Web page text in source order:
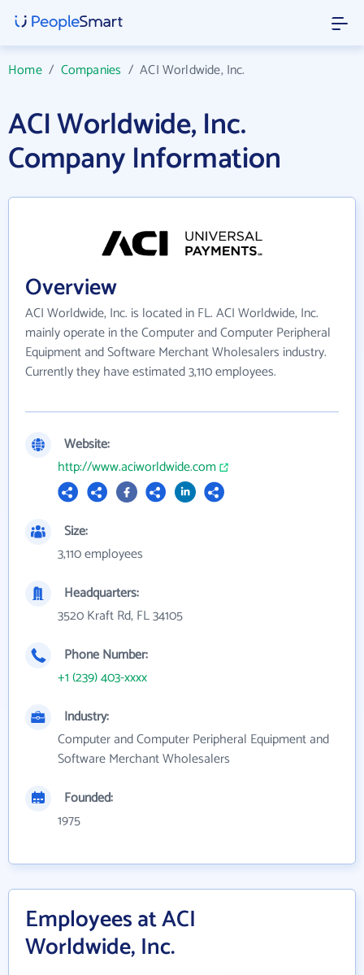
Home/ Companies /ACI Worldwide, Inc.
ACI Worldwide, Inc.
Company Information
Overview
ACI Worldwide, Inc. is located in FL. ACI Worldwide, Inc.
mainly operate in the Computer and Computer Peripheral
Equipment and Software Merchant Wholesalers industry.
Currently they have estimated 3,110 employees.
Website:
http://www.aciworldwide.com
Size:
3,110 employees
Headquarters:
3520 Kraft Rd, FL 34105
Phone Number:
+1 (239) 403-xxxx
Industry:
Computer and Computer Peripheral Equipment and
Software Merchant Wholesalers
Founded:
1975
Employees at ACI
Worldwide, Inc.